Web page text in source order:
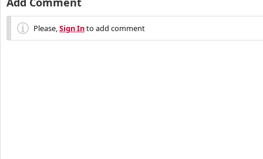
Please,Sign Into add comment